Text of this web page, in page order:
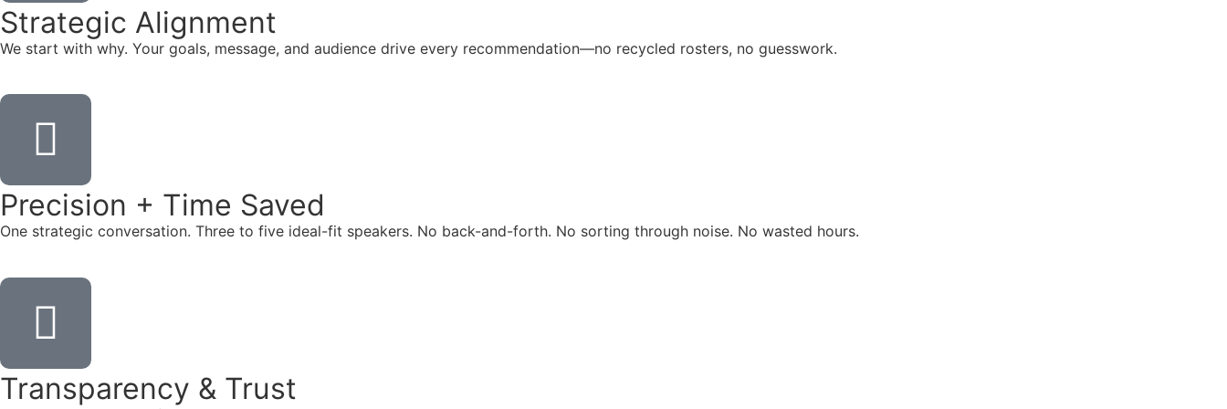
Strategic Alignment
We start with why. Your goals, message, and audience drive every recommendation—no recycled rosters, no guesswork.
Precision + Time Saved
One strategic conversation. Three to five ideal-fit speakers. No back-and-forth. No sorting through noise. No wasted hours.
Transparency & Trust